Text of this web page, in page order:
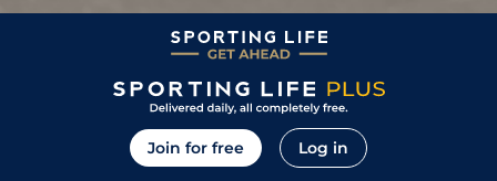
Join for free Log in